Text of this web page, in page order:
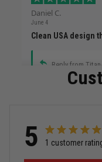
Daniel C.
June 4
Clean USA design
Reply from
Miguel Rosario
May 29
5 1 customer